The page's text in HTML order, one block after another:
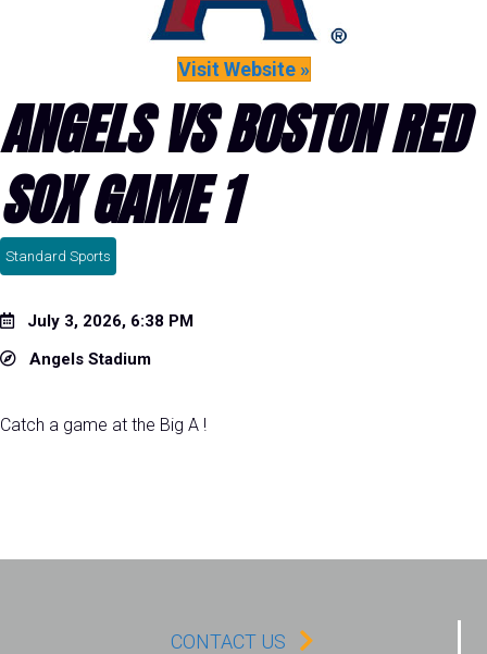
Visit Website »
ANGELS VS BOSTON RED
SOX GAME 1
Standard Sports
July 3, 2026, 6:38 PM
Angels Stadium
Catch a game at the Big A !
CONTACT US